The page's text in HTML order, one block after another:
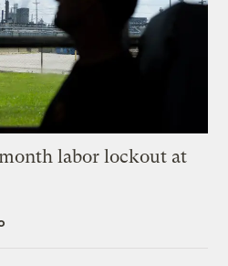
labor lockout at